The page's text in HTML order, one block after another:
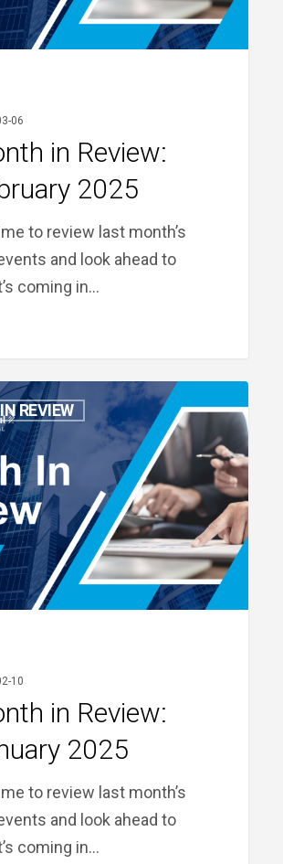
06
in Review:
2025
to review last month’s
and look ahead to
coming in…
REVIEW
10
in Review:
2025
to review last month’s
and look ahead to
coming in…